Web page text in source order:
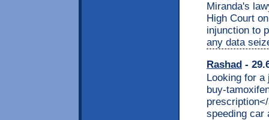
Miranda's
High Court
injunction to
any data
Rashad -
Looking for
buy-
speeding car